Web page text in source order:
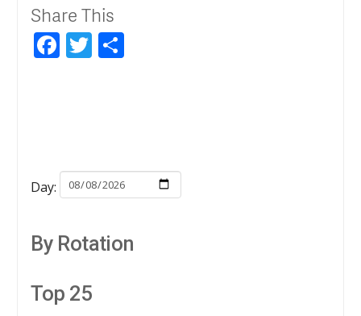
Share This
Facebook
Twitter
Day:
By Rotation
Top 25